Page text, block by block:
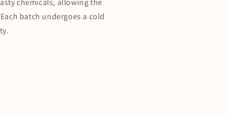
batch undergoes a cold